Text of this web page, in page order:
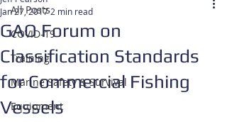
All Posts
COVID-19
Training
Marine Safety & Survival
Equipment
GAO Forum on
Classification Standards
for Commercial Fishing
Vessels
Jan 27, 2017 2 min read